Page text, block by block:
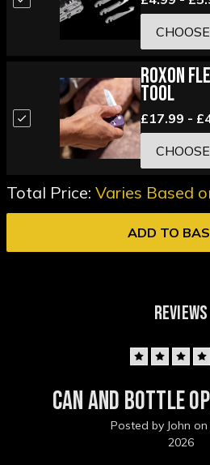
Roxon
Tool
£17.99 -
Total Price: Varies Based
ADD TO
REVIEWS
Can and Bottle
Posted by John
2026